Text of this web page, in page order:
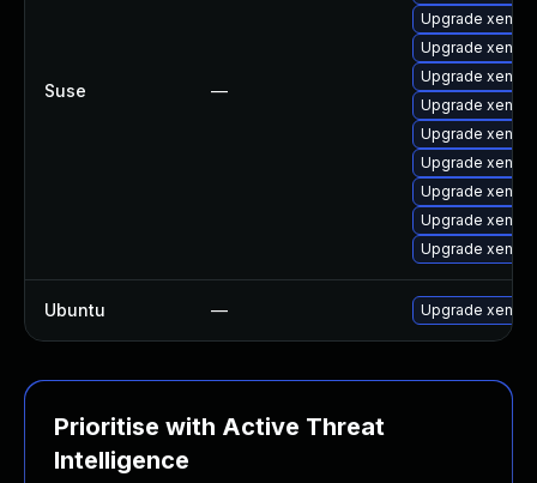
Suse —
Upgrade xen-
Upgrade xen-
Upgrade xen-
Upgrade xen-
Upgrade xen-
Upgrade xen-
Upgrade xen-
Upgrade xen
Upgrade xen-
Ubuntu — Upgrade xen
Prioritise with Active Threat
Intelligence